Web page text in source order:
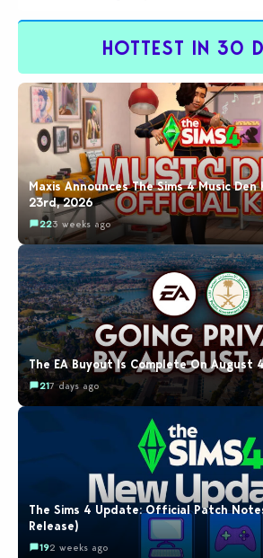
HOTTEST IN 30
Maxis Announces The Sims 4 Music Den
23rd, 2026
223 weeks ago
The EA Buyout Is Complete On August
217 days ago
The Sims 4 Update: Official Patch
Release)
192 weeks ago